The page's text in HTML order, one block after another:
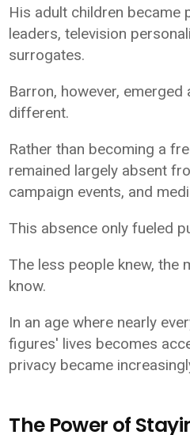
His adult children became
leaders, television
surrogates.
Barron, however,
different.
Rather than becoming a
remained largely absent
campaign events, and
This absence only fueled
The less people knew, the
know.
In an age where nearly
figures' lives becomes
privacy became
The Power of